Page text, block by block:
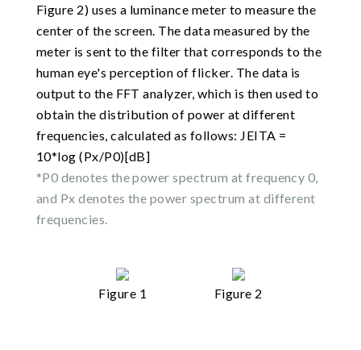
Figure 2) uses a luminance meter to measure the
center of the screen. The data measured by the
meter is sent to the filter that corresponds to the
human eye's perception of flicker. The data is
output to the FFT analyzer, which is then used to
obtain the distribution of power at different
frequencies, calculated as follows: JEITA =
10*log (Px/P0)[dB]
*P0 denotes the power spectrum at frequency 0,
and Px denotes the power spectrum at different
frequencies.
Figure 1 Figure 2